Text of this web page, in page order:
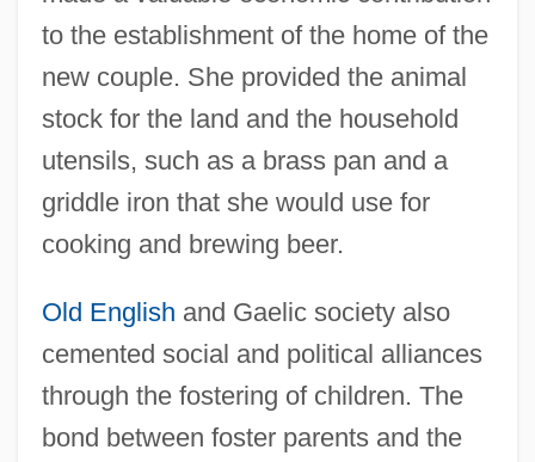
to the establishment of the home of the
new couple. She provided the animal
stock for the land and the household
utensils, such as a brass pan and a
griddle iron that she would use for
cooking and brewing beer.
Old English and Gaelic society also
cemented social and political alliances
through the fostering of children. The
bond between foster parents and the